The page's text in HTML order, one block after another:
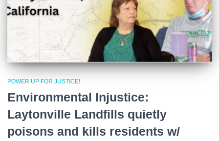
POWER UP FOR JUSTICE!
Environmental Injustice:
Laytonville Landfills quietly
poisons and kills residents w/